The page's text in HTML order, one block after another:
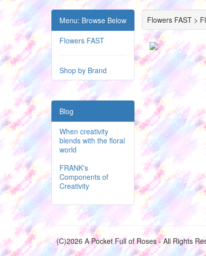
Menu: Browse Below
Flowers FAST
Shop by Brand
Blog
When creativity
blends with the floral
world
FRANK's
Components of
Creativity
Flowers FAST >
(C)2026 A Pocket Full of Roses - All Rights